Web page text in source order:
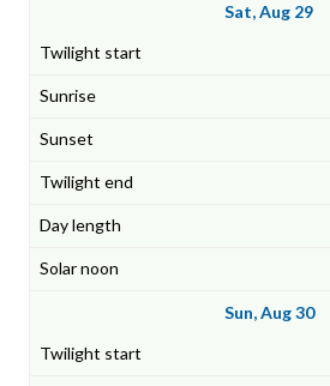
Sat, Aug 29
Sun, Aug 30